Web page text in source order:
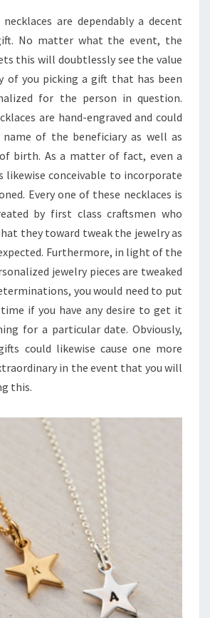
SPECIAL
DAY
are dependably a decent
No matter what the event, the
this will doubtlessly see the value
of you picking a gift that has been
for the person in question.
are hand-engraved and could
of the beneficiary as well as
birth. As a matter of fact, even a
likewise conceivable to incorporate
Every one of these necklaces is
by first class craftsmen who
they toward tweak the jewelry as
Furthermore, in light of the
jewelry pieces are tweaked
you would need to put
if you have any desire to get it
for a particular date. Obviously,
could likewise cause one more
in the event that you will
this.